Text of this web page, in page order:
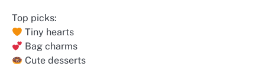
Top picks:
Tiny hearts
Bag charms
Cute desserts